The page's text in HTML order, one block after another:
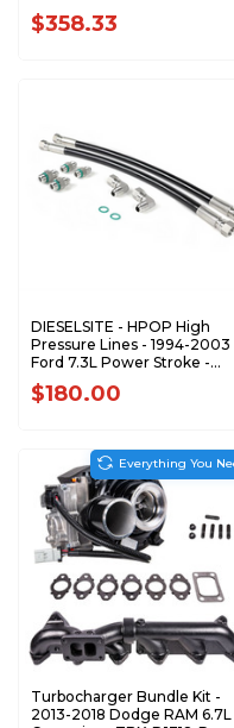
921-158PUSDP
$358.33
DIESELSITE - HPOP High
Pressure Lines - 1994-2003
Ford 7.3L Power Stroke -
HPOL73
$180.00
Turbocharger Bundle Kit -
2013-2018 Dodge RAM 6.7L
Everything You